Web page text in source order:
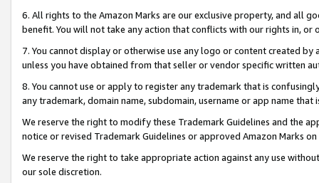
6. All rights to the Amazon Marks are our exclusive property, and all
benefit. You will not take any action that conflicts with our rights in, or
7. You cannot display or otherwise use any logo or content created
unless you have obtained from that seller or vendor specific written
8. You cannot use or apply to register any trademark that is
any trademark, domain name, subdomain, username or app name
We reserve the right to modify these Trademark Guidelines and the
notice or revised Trademark Guidelines or approved Amazon Marks
We reserve the right to take appropriate action against any use
our sole discretion.